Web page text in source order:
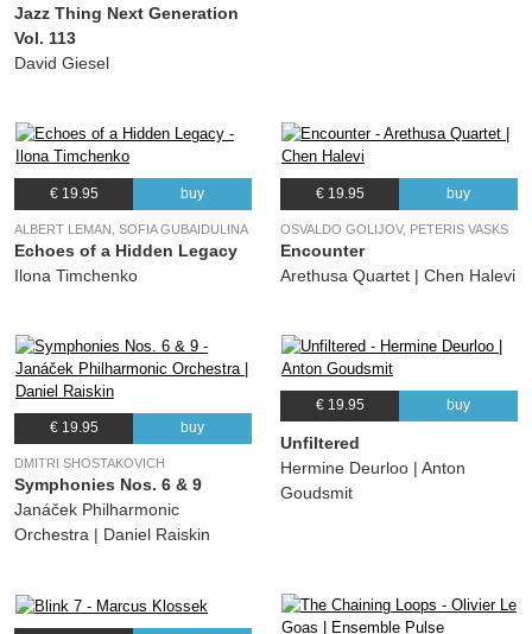
Jazz Thing Next Generation
Vol. 113
David Giesel
€ 19.95 buy
ALBERT LEMAN, SOFIA GUBAIDULINA
Echoes of a Hidden Legacy
Ilona Timchenko
€ 19.95 buy
OSVALDO GOLIJOV, PETERIS VASKS
Encounter
Arethusa Quartet | Chen Halevi
€ 19.95 buy
DMITRI SHOSTAKOVICH
Symphonies Nos. 6 & 9
Janáček Philharmonic
Orchestra | Daniel Raiskin
€ 19.95 buy
Unfiltered
Hermine Deurloo | Anton
Goudsmit